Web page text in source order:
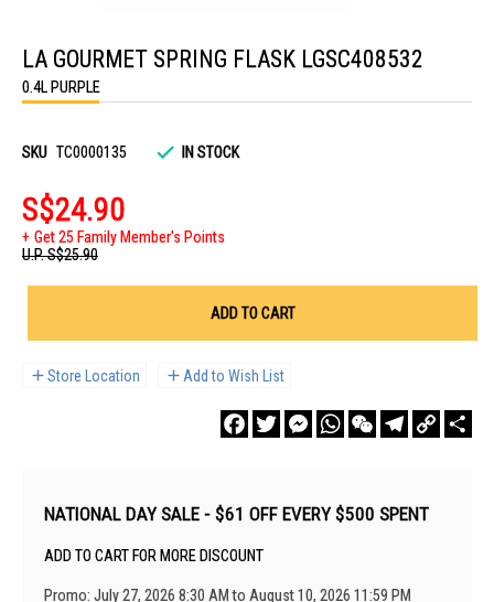
the
beginning
of
the
gallery
LA GOURMET SPRING FLASK LGSC408532
0.4L PURPLE
SKU TC0000135 IN STOCK
S$24.90
Get 25 Family Member's Points
U.P.S$25.90
ADD TO CART
Store Location Add to Wish List
FacebookTwitterMessengerWhatsAppWeChatTelegram
Copy
Link
NATIONAL DAY SALE - $61 OFF EVERY $500 SPENT
ADD TO CART FOR MORE DISCOUNT
Promo: July 27, 2026 8:30 AM to August 10, 2026 11:59 PM